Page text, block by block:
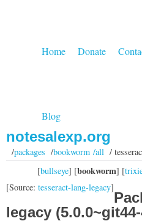
Home Donate
Blog
notesalexp.org
/packages /bookworm /all/
[bullseye] [bookworm] [
[Source: tesseract-lang-legacy]
legacy